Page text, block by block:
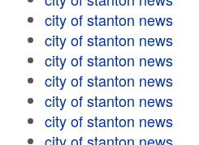
city of stanton news
city of stanton news
city of stanton news
city of stanton news
city of stanton news
city of stanton news